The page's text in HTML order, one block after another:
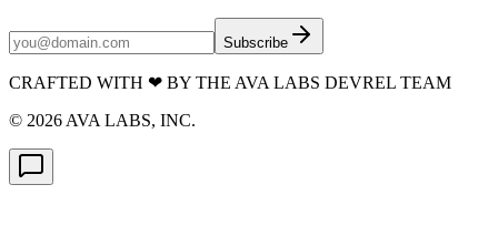
Subscribe
CRAFTED WITH ❤ BY THE AVA LABS DEVREL TEAM
© 2026 AVA LABS, INC.